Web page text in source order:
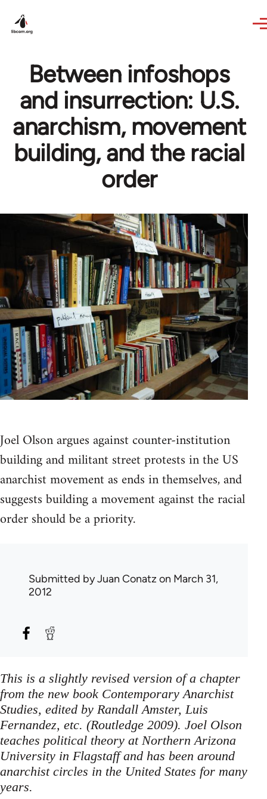
Between infoshops
and insurrection: U.S.
anarchism, movement
building, and the racial
order
Joel Olson argues against counter-institution
building and militant street protests in the US
anarchist movement as ends in themselves, and
suggests building a movement against the racial
order should be a priority.
Submitted byJuan Conatz on March 31,
2012
This is a slightly revised version of a chapter
from the new book Contemporary Anarchist
Studies, edited by Randall Amster, Luis
Fernandez, etc. (Routledge 2009). Joel Olson
teaches political theory at Northern Arizona
University in Flagstaff and has been around
anarchist circles in the United States for many
years.